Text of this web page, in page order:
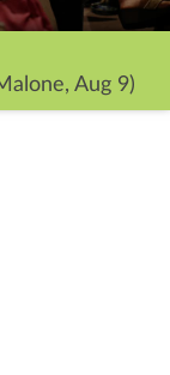
Aug 9)